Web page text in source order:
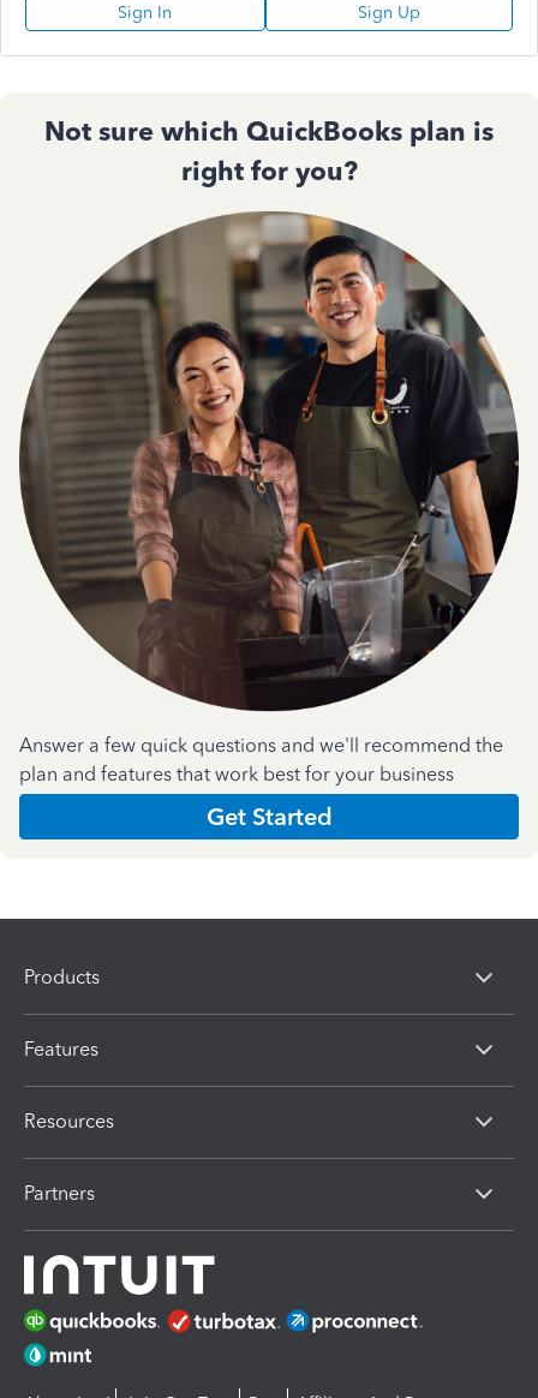
Sign In Sign Up
Not sure which QuickBooks plan is
right for you?
Answer a few quick questions and we'll recommend the
plan and features that work best for your business
Get Started
Products
Features
Resources
Partners